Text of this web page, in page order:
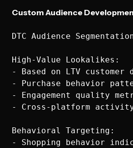
Custom Audience
DTC Audience
High-Value Lookalikes:
- Based on LTV customer
- Purchase behavior
- Engagement quality
- Cross-platform
Behavioral Targeting:
- Shopping behavior